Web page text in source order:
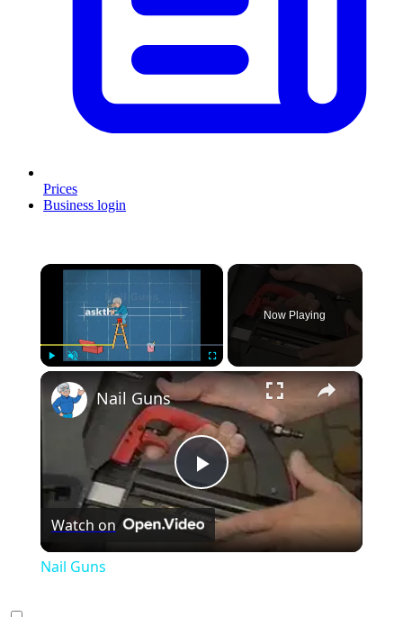
Prices
Business login
×
Fullscreen
Now Playing
×
Play
Video
Nail Guns
Watch on
Nail Guns